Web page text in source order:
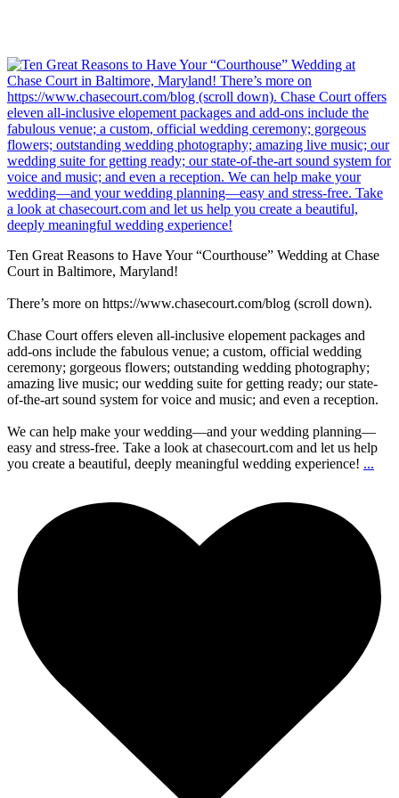
Ten Great Reasons to Have Your “Courthouse” Wedding at Chase
Court in Baltimore, Maryland!
There’s more on https://www.chasecourt.com/blog (scroll down).
Chase Court offers eleven all-inclusive elopement packages and
add-ons include the fabulous venue; a custom, official wedding
ceremony; gorgeous flowers; outstanding wedding photography;
amazing live music; our wedding suite for getting ready; our state-
of-the-art sound system for voice and music; and even a reception.
We can help make your wedding—and your wedding planning—
easy and stress-free. Take a look at chasecourt.com and let us help
you create a beautiful, deeply meaningful wedding experience! ...